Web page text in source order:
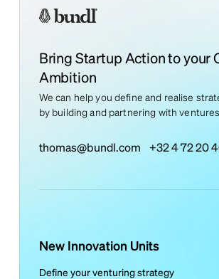
Bring Startup Action to your
Ambition
We can help you define and realise
by building and partnering with
thomas@bundl.com +32 4 72 20
New Innovation Units
Define your venturing strategy